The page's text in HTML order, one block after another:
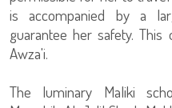
is accompanied by a
guarantee her safety.
Awza'i.
The luminary Maliki